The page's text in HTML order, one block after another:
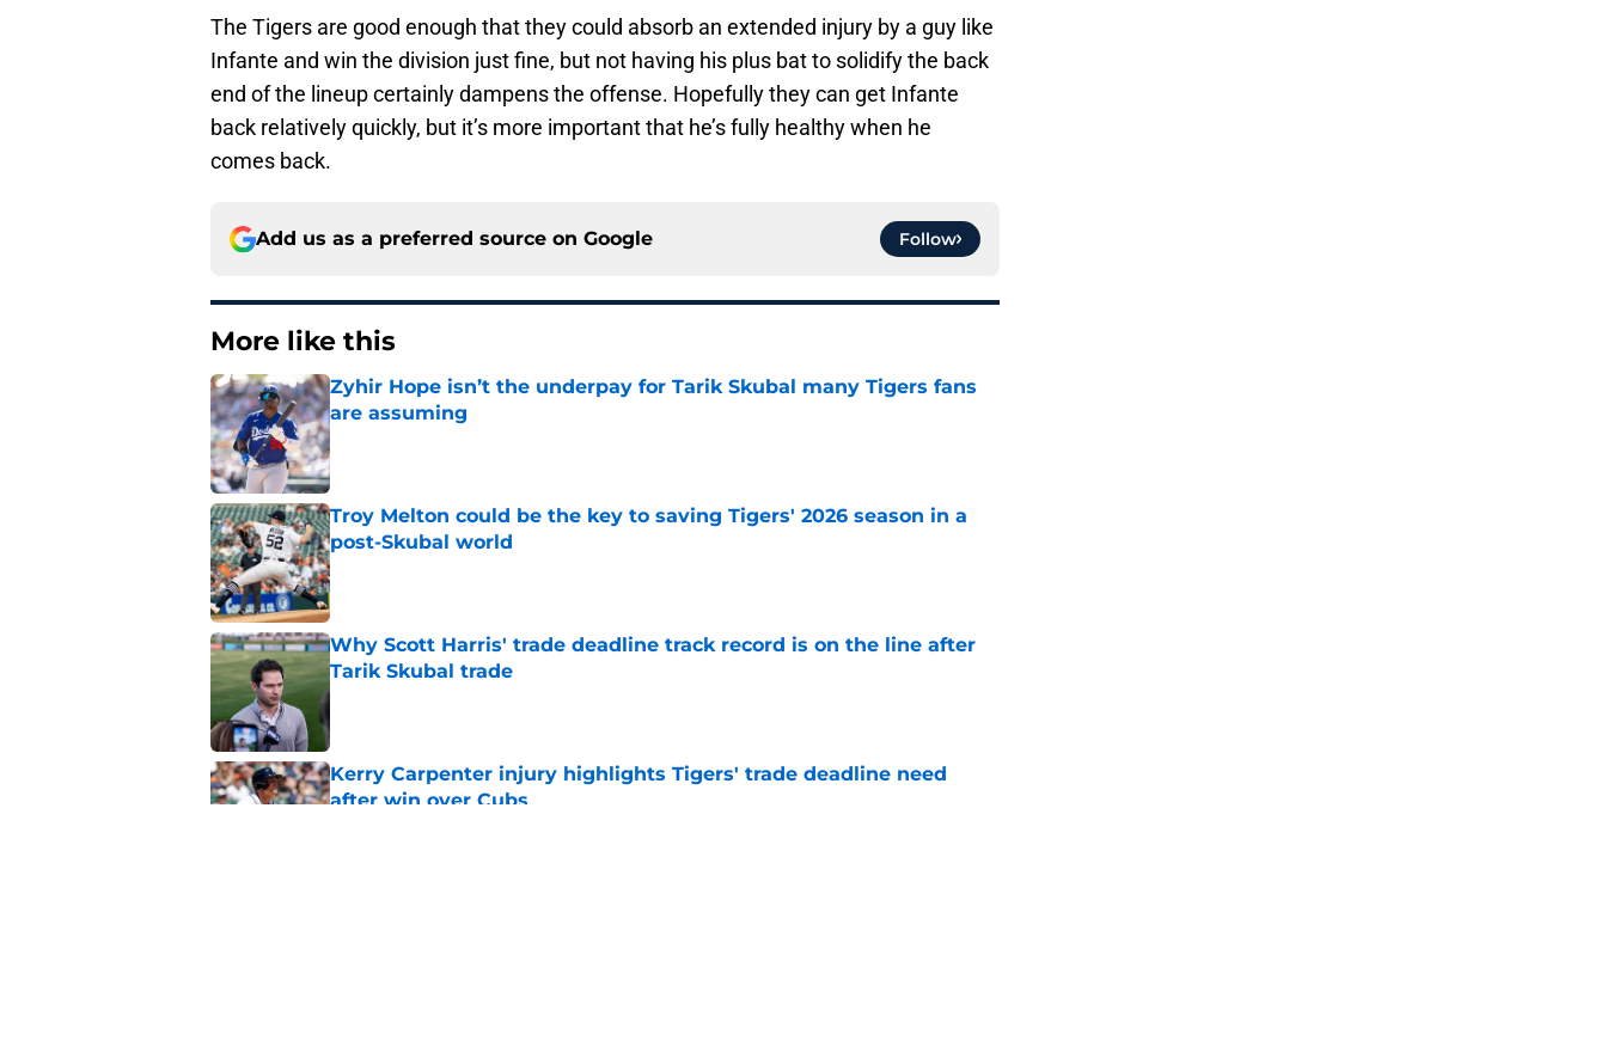
The Tigers are good enough that they could absorb an extended injury by a guy like
Infante and win the division just fine, but not having his plus bat to solidify the back
end of the lineup certainly dampens the offense. Hopefully they can get Infante
back relatively quickly, but it’s more important that he’s fully healthy when he
comes back.
Add us as a preferred source on Google Follow
More like this
Zyhir Hope isn’t the underpay for Tarik Skubal many Tigers fans
are assuming
Published by on Invalid Date
Troy Melton could be the key to saving Tigers' 2026 season in a
post-Skubal world
Published by on Invalid Date
Why Scott Harris' trade deadline track record is on the line after
Tarik Skubal trade
Published by on Invalid Date
Kerry Carpenter injury highlights Tigers' trade deadline need
after win over Cubs